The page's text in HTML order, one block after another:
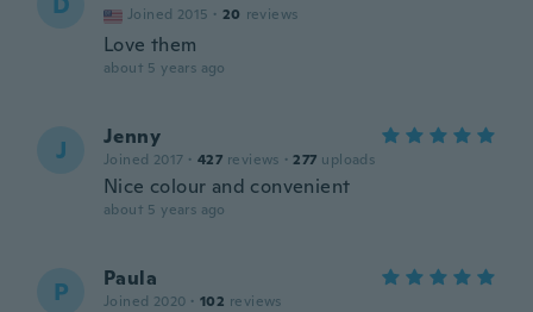
Joined 2015 · 20 reviews
Love them
about 5 years ago
J Jenny
Joined 2017 · 427 reviews · 277 uploads
Nice colour and convenient
about 5 years ago
P Paula
Joined 2020 · 102 reviews